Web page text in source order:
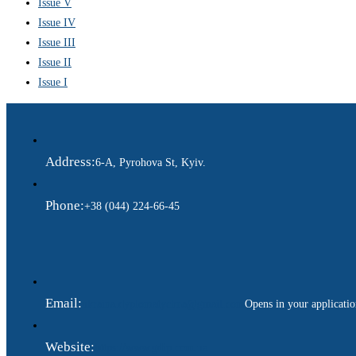
Issue V
Issue IV
Issue III
Issue II
Issue I
Address:6-A, Pyrohova St, Kyiv.
Phone:+38 (044) 224-66-45
Email: Opens in your
Website: